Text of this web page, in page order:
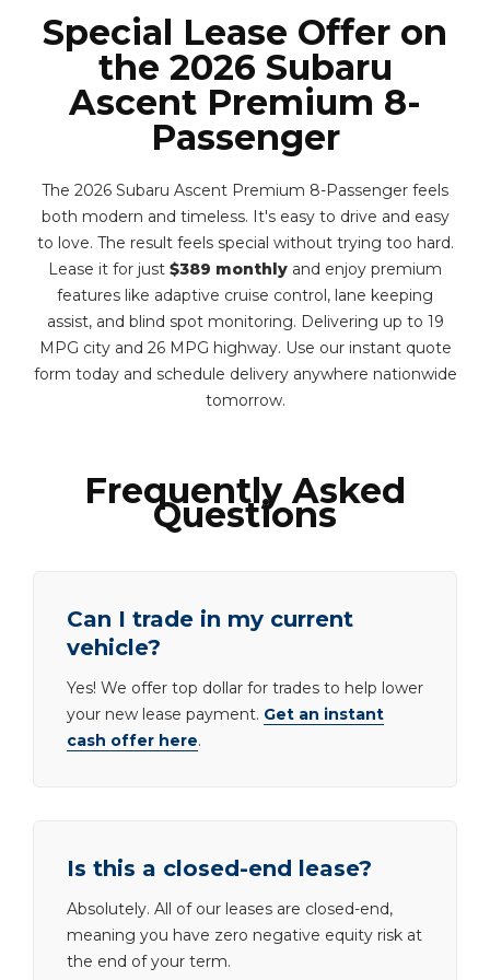
Special Lease Offer on
the 2026 Subaru
Ascent Premium 8-
Passenger
The 2026 Subaru Ascent Premium 8-Passenger feels
both modern and timeless. It's easy to drive and easy
to love. The result feels special without trying too hard.
Lease it for just $389 monthly and enjoy premium
features like adaptive cruise control, lane keeping
assist, and blind spot monitoring. Delivering up to 19
MPG city and 26 MPG highway. Use our instant quote
form today and schedule delivery anywhere nationwide
tomorrow.
Frequently Asked
Questions
Can I trade in my current
vehicle?
Yes! We offer top dollar for trades to help lower
your new lease payment. Get an instant
cash offer here.
Is this a closed-end lease?
Absolutely. All of our leases are closed-end,
meaning you have zero negative equity risk at
the end of your term.